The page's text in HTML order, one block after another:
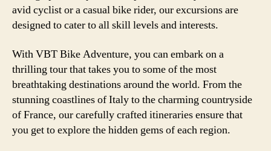
avid cyclist or a casual bike rider, our excursions are
designed to cater to all skill levels and interests.
With VBT Bike Adventure, you can embark on a
thrilling tour that takes you to some of the most
breathtaking destinations around the world. From the
stunning coastlines of Italy to the charming countryside
of France, our carefully crafted itineraries ensure that
you get to explore the hidden gems of each region.